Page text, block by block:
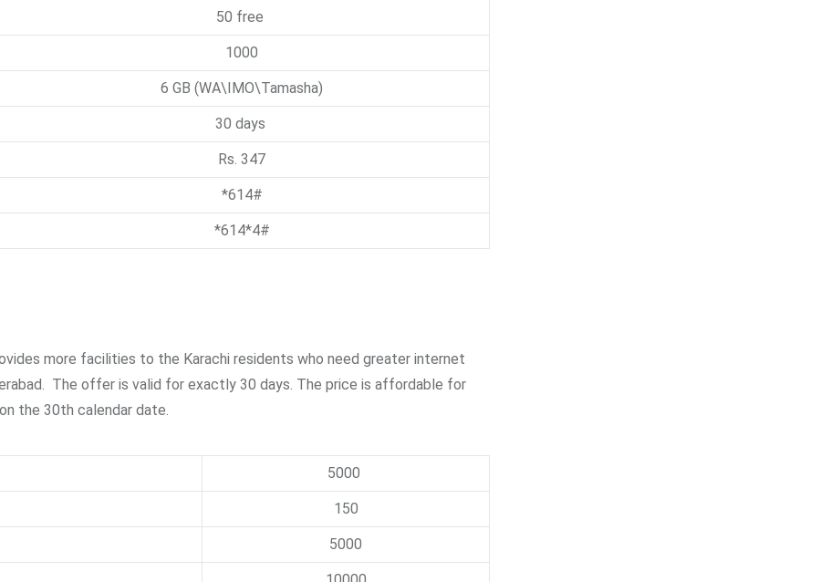
50 free
1000
6 GB (WA\IMO\Tamasha)
30 days
Rs. 347
*614#
*614*4#
more facilities to the Karachi residents who need greater internet
The offer is valid for exactly 30 days. The price is affordable for
the 30th calendar date.
5000
150
5000